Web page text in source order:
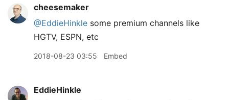
cheesemaker
@EddieHinkle some premium channels like
HGTV, ESPN, etc
2018-08-23 03:55 Embed
EddieHinkle